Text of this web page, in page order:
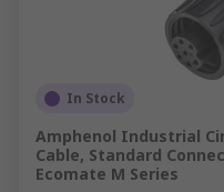
How do circular
Different components
the function of your
range includes:
In Stock
Amphenol Industrial
Cable, Standard
Ecomate M Series